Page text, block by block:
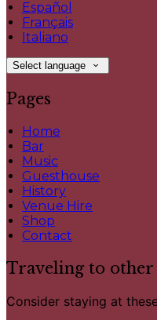
Español
Français
Italiano
Select language
Pages
Home
Bar
Music
Guesthouse
History
Venue Hire
Shop
Contact
Traveling to other
Consider staying at